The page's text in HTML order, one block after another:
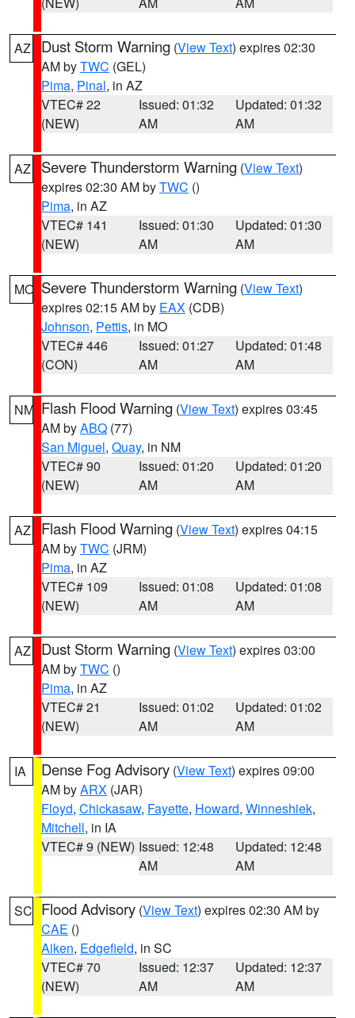
AZ Dust Storm Warning (View Text) expires 02:30
AM byTWC (GEL)
Pima, Pinal, in AZ
VTEC# 22
(NEW)
Issued: 01:32
AM
Updated: 01:32
AM
AZ Severe Thunderstorm Warning (View Text)
expires 02:30 AM byTWC ()
Pima, in AZ
VTEC# 141
(NEW)
Issued: 01:30
AM
Updated: 01:30
AM
MO Severe Thunderstorm Warning (View Text)
expires 02:15 AM by EAX (CDB)
Johnson, Pettis, in MO
VTEC# 446
(CON)
Issued: 01:27
AM
Updated: 01:48
AM
NM Flash Flood Warning (View Text) expires 03:45
AM byABQ (77)
San Miguel, Quay, in NM
VTEC# 90
(NEW)
Issued: 01:20
AM
Updated: 01:20
AM
AZ Flash Flood Warning (View Text) expires 04:15
AM byTWC (JRM)
Pima, in AZ
VTEC# 109
(NEW)
Issued: 01:08
AM
Updated: 01:08
AM
AZ Dust Storm Warning (View Text) expires 03:00
AM byTWC ()
Pima, in AZ
VTEC# 21
(NEW)
Issued: 01:02
AM
Updated: 01:02
AM
IA Dense Fog Advisory (View Text) expires 09:00
AM byARX (JAR)
Floyd, Chickasaw, Fayette, Howard, Winneshiek,
Mitchell, in IA
VTEC# 9 (NEW) Issued: 12:48
AM
Updated: 12:48
AM
SC Flood Advisory (View Text) expires 02:30 AM by
CAE ()
Aiken, Edgefield, in SC
VTEC# 70
(NEW)
Issued: 12:37
AM
Updated: 12:37
AM